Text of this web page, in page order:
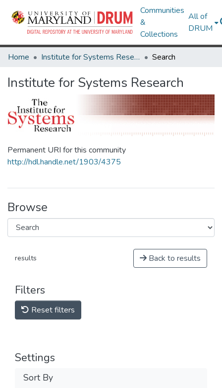
Communities
&
Collections
All of
DRUM
Home Institute for Systems Research Search
Institute for Systems Research
Permanent URI for this community
http://hdl.handle.net/1903/4375
Browse
results Back to results
Filters
Reset filters
Settings
Sort By